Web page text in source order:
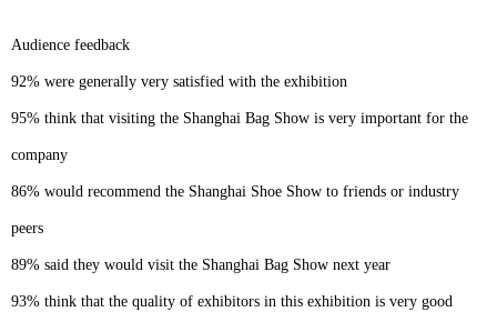
Audience feedback
92% were generally very satisfied with the exhibition
95% think that visiting the Shanghai Bag Show is very important for the
company
86% would recommend the Shanghai Shoe Show to friends or industry
peers
89% said they would visit the Shanghai Bag Show next year
93% think that the quality of exhibitors in this exhibition is very good